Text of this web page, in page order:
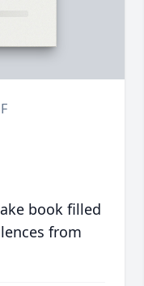
book filled
from